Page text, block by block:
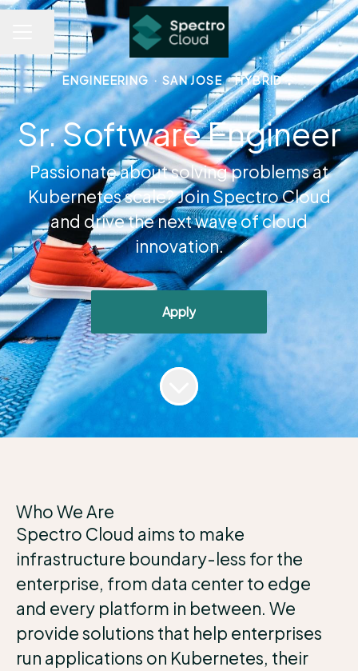
CAREER MENU
Share page
ENGINEERING · SAN JOSE · HYBRID
Sr. Software Engineer
Passionate about solving problems at
Kubernetes scale? Join Spectro Cloud
and drive the next wave of cloud
innovation.
Apply
Who We Are
Spectro Cloud aims to make
infrastructure boundary-less for the
enterprise, from data center to edge
and every platform in between. We
provide solutions that help enterprises
run applications on Kubernetes, their